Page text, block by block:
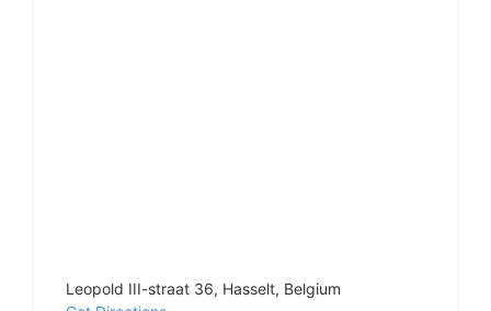
Leopold III-straat 36, Hasselt, Belgium